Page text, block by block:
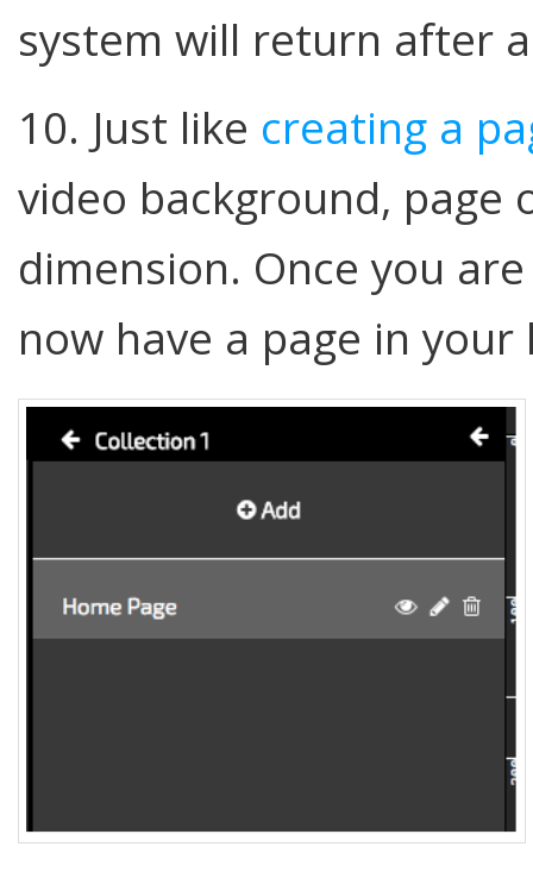
system will return after
10. Just like creating a
video background, page
dimension. Once you
now have a page in your